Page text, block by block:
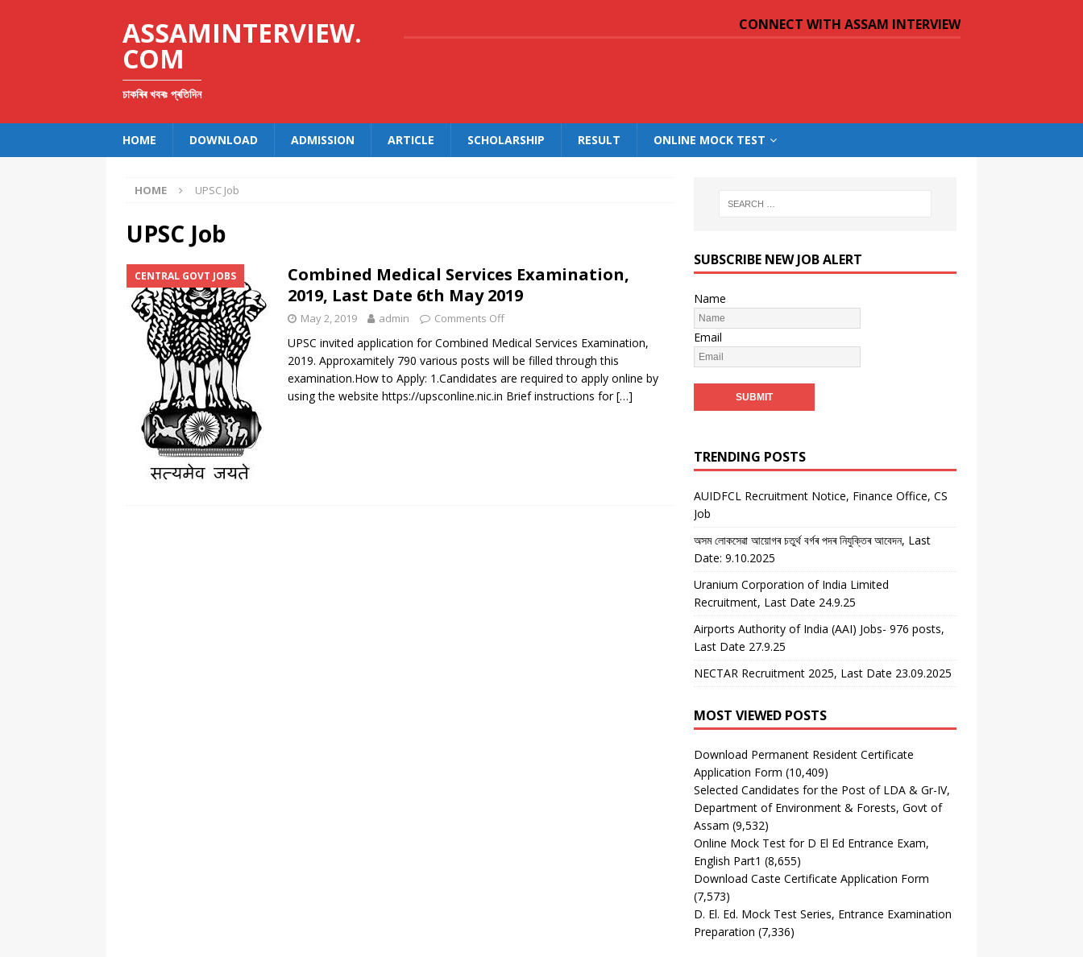
ASSAMINTERVIEW.
COM
চাকৰিৰ খবৰঃ প্ৰতিদিন
CONNECT WITH ASSAM INTERVIEW
HOME DOWNLOAD ADMISSION ARTICLE SCHOLARSHIP RESULT ONLINE MOCK TEST
HOME UPSC Job
UPSC Job
CENTRAL GOVT JOBS
Combined Medical Services Examination,
2019, Last Date 6th May 2019
May 2, 2019 admin Comments Off
UPSC invited application for Combined Medical Services Examination,
2019. Approxamitely 790 various posts will be filled through this
examination.How to Apply: 1.Candidates are required to apply online by
using the website https://upsconline.nic.in Brief instructions for[…]
SUBSCRIBE NEW JOB ALERT
Name
Email
TRENDING POSTS
AUIDFCL Recruitment Notice, Finance Office, CS
Job
অসম লোকসেৱা আয়োগৰ চতুৰ্থ বৰ্গৰ পদৰ নিযুক্তিৰ আবেদন, Last
Date: 9.10.2025
Uranium Corporation of India Limited
Recruitment, Last Date 24.9.25
Airports Authority of India (AAI) Jobs- 976 posts,
Last Date 27.9.25
NECTAR Recruitment 2025, Last Date 23.09.2025
MOST VIEWED POSTS
Download Permanent Resident Certificate
Application Form (10,409)
Selected Candidates for the Post of LDA & Gr-IV,
Department of Environment & Forests, Govt of
Assam (9,532)
Online Mock Test for D El Ed Entrance Exam,
English Part1 (8,655)
Download Caste Certificate Application Form
(7,573)
D. El. Ed. Mock Test Series, Entrance Examination
Preparation (7,336)